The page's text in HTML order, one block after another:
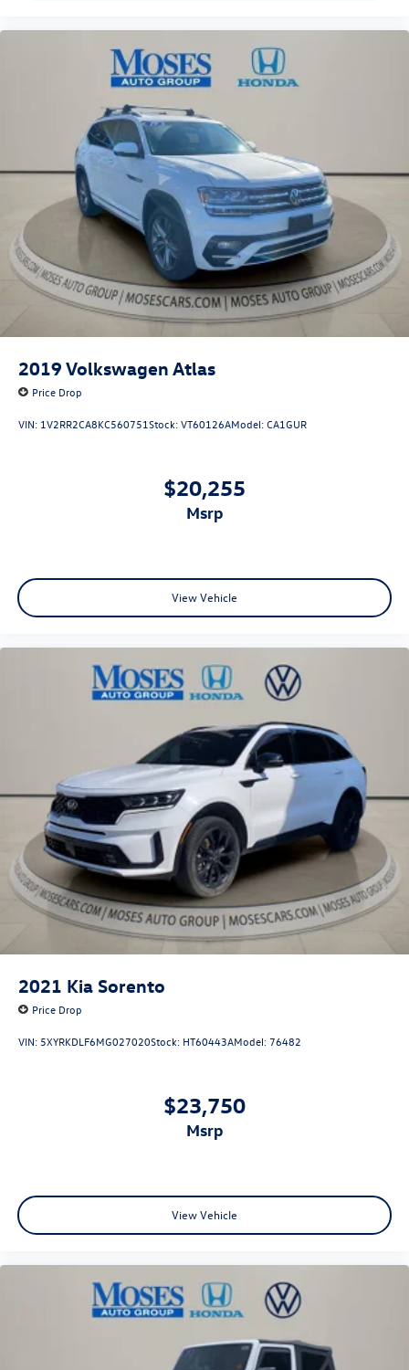
2019 Volkswagen Atlas
Price Drop
VIN: 1V2RR2CA8KC560751Stock:VT60126AModel:CA1GUR
$20,255
msrp
View Vehicle
2021 Kia Sorento
Price Drop
VIN: 5XYRKDLF6MG027020Stock: HT60443AModel: 76482
$23,750
msrp
View Vehicle